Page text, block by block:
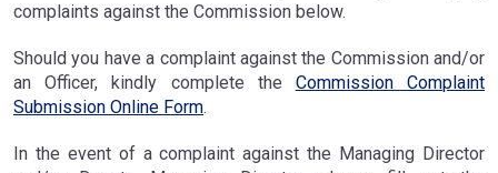
complaints against the Commission below.
Should you have a complaint against the Commission and/or
an Officer, kindly complete the Commission Complaint
Submission Online Form.
In the event of a complaint against the Managing Director